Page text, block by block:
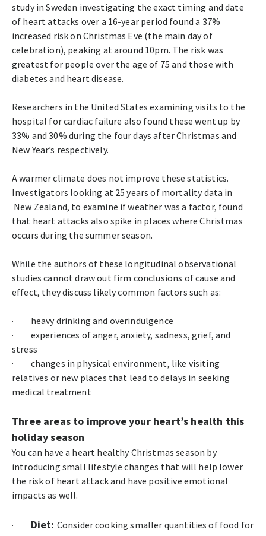
study in Sweden investigating the exact timing and date
of heart attacks over a 16-year period found a 37%
increased risk on Christmas Eve (the main day of
celebration), peaking at around 10pm. The risk was
greatest for people over the age of 75 and those with
diabetes and heart disease.
Researchers in the United States examining visits to the
hospital for cardiac failure also found these went up by
33% and 30% during the four days after Christmas and
New Year’s respectively.
A warmer climate does not improve these statistics.
Investigators looking at 25 years of mortality data in
New Zealand, to examine if weather was a factor, found
that heart attacks also spike in places where Christmas
occurs during the summer season.
While the authors of these longitudinal observational
studies cannot draw out firm conclusions of cause and
effect, they discuss likely common factors such as:
· heavy drinking and overindulgence
· experiences of anger, anxiety, sadness, grief, and
stress
· changes in physical environment, like visiting
relatives or new places that lead to delays in seeking
medical treatment
Three areas to improve your heart’s health this
holiday season
You can have a heart healthy Christmas season by
introducing small lifestyle changes that will help lower
the risk of heart attack and have positive emotional
impacts as well.
· Diet: Consider cooking smaller quantities of food for